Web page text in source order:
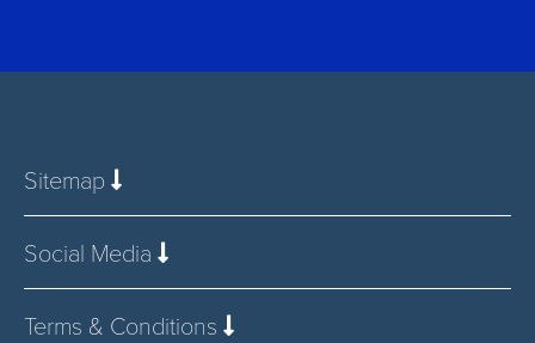
Sitemap
Social Media
Terms & Conditions